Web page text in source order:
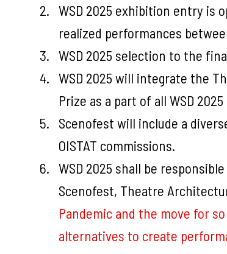
WSD 2025 exhibition entry is
realized performances
WSD 2025 selection to the
WSD 2025 will integrate the
Prize as a part of all WSD
Scenofest will include a
OISTAT commissions.
WSD 2025 shall be
Scenofest, Theatre
Pandemic and the move for
alternatives to create